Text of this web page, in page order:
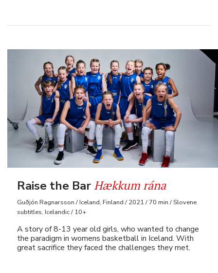
Raise the BarHækkum rána
Guðjón Ragnarsson / Iceland, Finland / 2021 / 70 min / Slovene
subtitles, Icelandic / 10+
A story of 8-13 year old girls, who wanted to change
the paradigm in womens basketball in Iceland. With
great sacrifice they faced the challenges they met.